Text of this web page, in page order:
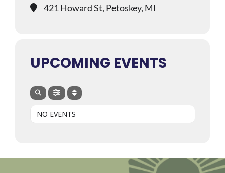
421 Howard St, Petoskey, MI
UPCOMING EVENTS
NO EVENTS